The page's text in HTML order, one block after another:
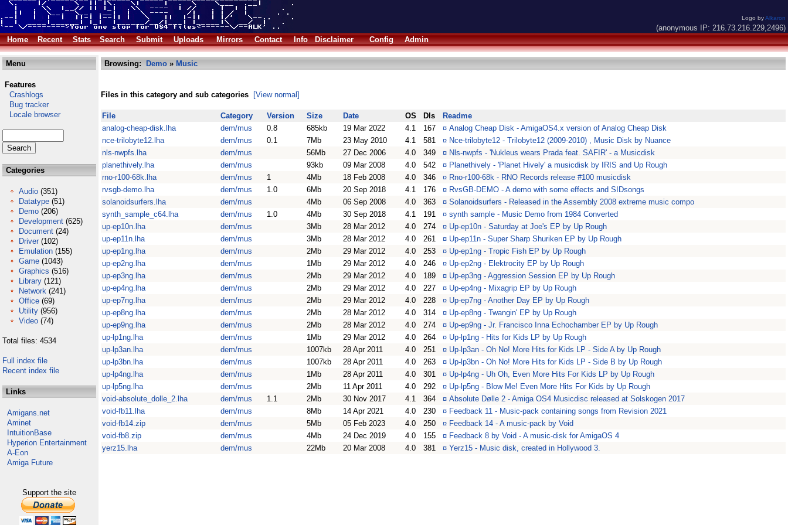
Logo byAlkaron
(anonymous IP: 216.73.216.229,2496)
Home
Recent Stats Search Submit Uploads Mirrors Contact Info Disclaimer Config Admin
Menu
Features
Crashlogs
Bug tracker
Locale browser
Categories
Audio (351)
Datatype (51)
Demo (206)
Development (625)
Document (24)
Driver (102)
Emulation (155)
Game (1043)
Graphics (516)
Library (121)
Network (241)
Office (69)
Utility (956)
Video (74)
Total files: 4534
Full index file
Recent index file
Links
Amigans.net
Aminet
IntuitionBase
Hyperion Entertainment
A-Eon
Amiga Future
Support the site
Browsing: Demo » Music
Files in this category and sub categories [View normal]
File Category Version Size Date OS Dls
Readme
analog-cheap-disk.lha
dem/mus 0.8 685kb 19 Mar 2022 4.1 167 ¤ Analog Cheap Disk - AmigaOS4.x version of Analog Cheap Disk
nce-trilobyte12.lha
dem/mus 0.1 7Mb 23 May 2010 4.1 581 ¤ Nce-trilobyte12 - Trilobyte12 (2009-2010) , Music Disk by Nuance
nls-nwpfs.lha
dem/mus 56Mb 27 Dec 2006 4.0 349 ¤ Nls-nwpfs - 'Nukleus wears Prada feat. SAFIR' - a Musicdisk
planethively.lha
dem/mus 93kb 09 Mar 2008 4.0 542 ¤ Planethively - 'Planet Hively' a musicdisk by IRIS and Up Rough
rno-r100-68k.lha
dem/mus 1 4Mb 18 Feb 2008 4.0 346 ¤ Rno-r100-68k - RNO Records release #100 musicdisk
rvsgb-demo.lha
dem/mus 1.0 6Mb 20 Sep 2018 4.1 176 ¤ RvsGB-DEMO - A demo with some effects and SIDsongs
solanoidsurfers.lha
dem/mus 4Mb 06 Sep 2008 4.0 363 ¤ Solanoidsurfers - Released in the Assembly 2008 extreme music compo
synth_sample_c64.lha
dem/mus 1.0 4Mb 30 Sep 2018 4.1 191 ¤ synth sample - Music Demo from 1984 Converted
up-ep10n.lha
dem/mus 3Mb 28 Mar 2012 4.0 274 ¤ Up-ep10n - Saturday at Joe's EP by Up Rough
up-ep11n.lha
dem/mus 3Mb 28 Mar 2012 4.0 261 ¤ Up-ep11n - Super Sharp Shuriken EP by Up Rough
up-ep1ng.lha
dem/mus 2Mb 29 Mar 2012 4.0 253 ¤ Up-ep1ng - Tropic Fish EP by Up Rough
up-ep2ng.lha
dem/mus 1Mb 29 Mar 2012 4.0 246 ¤ Up-ep2ng - Elektrocity EP by Up Rough
up-ep3ng.lha
dem/mus 2Mb 29 Mar 2012 4.0 189 ¤ Up-ep3ng - Aggression Session EP by Up Rough
up-ep4ng.lha
dem/mus 2Mb 29 Mar 2012 4.0 227 ¤ Up-ep4ng - Mixagrip EP by Up Rough
up-ep7ng.lha
dem/mus 2Mb 29 Mar 2012 4.0 228 ¤ Up-ep7ng - Another Day EP by Up Rough
up-ep8ng.lha
dem/mus 2Mb 28 Mar 2012 4.0 314 ¤ Up-ep8ng - Twangin' EP by Up Rough
up-ep9ng.lha
dem/mus 2Mb 28 Mar 2012 4.0 274 ¤ Up-ep9ng - Jr. Francisco Inna Echochamber EP by Up Rough
up-lp1ng.lha
dem/mus 1Mb 29 Mar 2012 4.0 264 ¤ Up-lp1ng - Hits for Kids LP by Up Rough
up-lp3an.lha
dem/mus 1007kb 28 Apr 2011 4.0 251 ¤ Up-lp3an - Oh No! More Hits for Kids LP - Side A by Up Rough
up-lp3bn.lha
dem/mus 1007kb 28 Apr 2011 4.0 263 ¤ Up-lp3bn - Oh No! More Hits for Kids LP - Side B by Up Rough
up-lp4ng.lha
dem/mus 1Mb 28 Apr 2011 4.0 301 ¤ Up-lp4ng - Uh Oh, Even More Hits For Kids LP by Up Rough
up-lp5ng.lha
dem/mus 2Mb 11 Apr 2011 4.0 292 ¤ Up-lp5ng - Blow Me! Even More Hits For Kids by Up Rough
void-absolute_dolle_2.lha
dem/mus 1.1 2Mb 30 Nov 2017 4.1 364 ¤ Absolute Dølle 2 - Amiga OS4 Musicdisc released at Solskogen 2017
void-fb11.lha
dem/mus 8Mb 14 Apr 2021 4.0 230 ¤ Feedback 11 - Music-pack containing songs from Revision 2021
void-fb14.zip
dem/mus 5Mb 05 Feb 2023 4.0 250 ¤ Feedback 14 - A music-pack by Void
void-fb8.zip
dem/mus 4Mb 24 Dec 2019 4.0 155 ¤ Feedback 8 by Void - A music-disk for AmigaOS 4
yerz15.lha
dem/mus 22Mb 20 Mar 2008 4.0 381 ¤ Yerz15 - Music disk, created in Hollywood 3.